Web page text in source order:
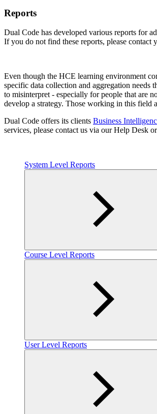
Reports
Dual Code has developed various reports for
If you do not find these reports, please contact
Even though the HCE learning environment
specific data collection and aggregation needs
to misinterpret - especially for people that are
develop a strategy. Those working in this field
Dual Code offers its clients Business
services, please contact us via our Help Desk
System Level Reports
Course Level Reports
User Level Reports